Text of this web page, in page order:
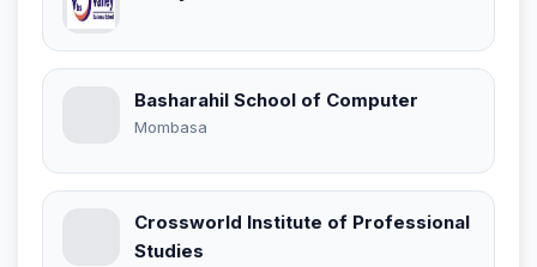
Basharahil School of Computer
Mombasa
Crossworld Institute of Professional
Studies